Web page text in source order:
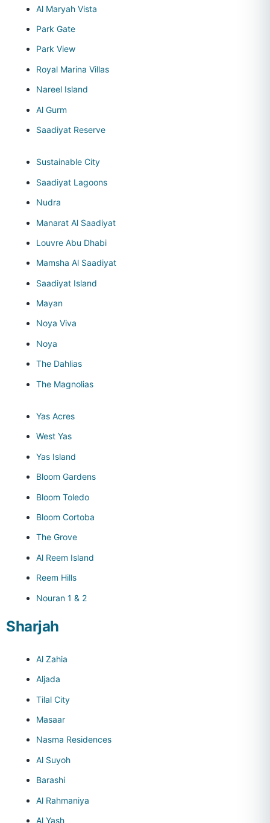
Al Maryah Vista
Park Gate
Park View
Royal Marina Villas
Nareel Island
Al Gurm
Saadiyat Reserve
Sustainable City
Saadiyat Lagoons
Nudra
Manarat Al Saadiyat
Louvre Abu Dhabi
Mamsha Al Saadiyat
Saadiyat Island
Mayan
Noya Viva
Noya
The Dahlias
The Magnolias
Yas Acres
West Yas
Yas Island
Bloom Gardens
Bloom Toledo
Bloom Cortoba
The Grove
Al Reem Island
Reem Hills
Nouran 1 & 2
Sharjah
Al Zahia
Aljada
Tilal City
Masaar
Nasma Residences
Al Suyoh
Barashi
Al Rahmaniya
Al Yash